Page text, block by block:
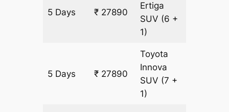
5 Days ₹ 27890
Ertiga
SUV (6 +
1)
5 Days ₹ 27890
Toyota
Innova
SUV (7 +
1)